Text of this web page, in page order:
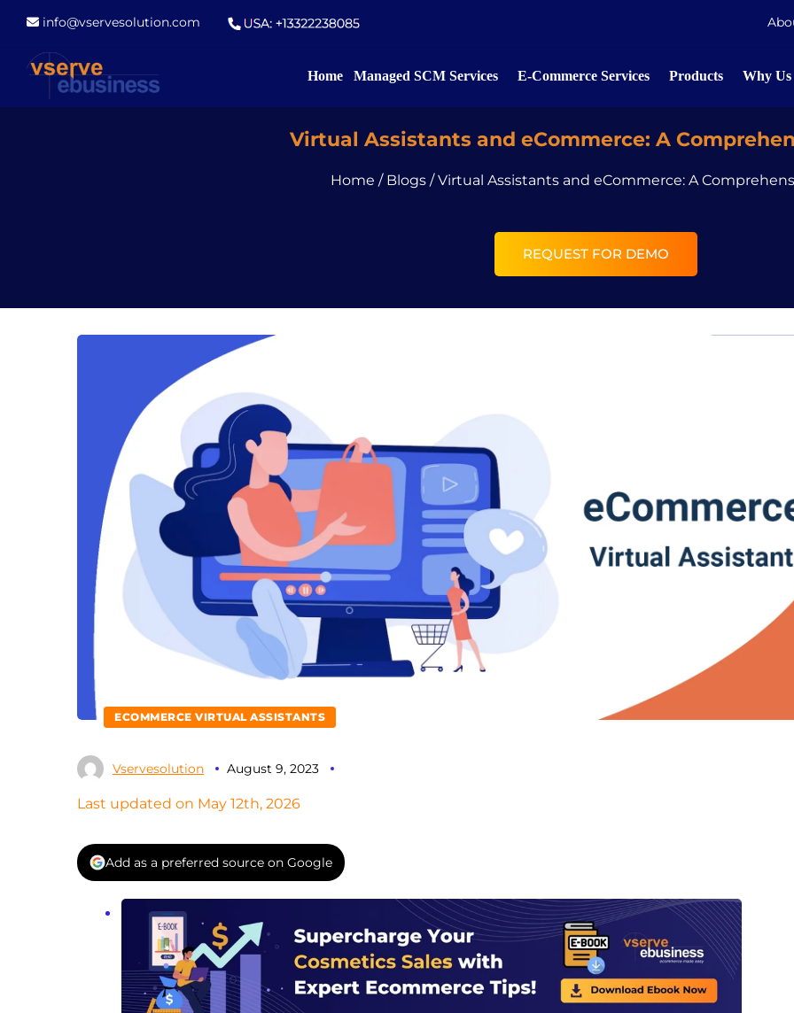
info@vservesolution.com
Home Managed SCM Services E-Commerce Services Products Why Us
Virtual Assistants and eCommerce: A
Home / Blogs/Virtual Assistants and eCommerce: A
REQUEST FOR DEMO
ECOMMERCE VIRTUAL ASSISTANTS
Vservesolution August 9, 2023
Last updated on May 12th, 2026
Add as a preferred source on Google